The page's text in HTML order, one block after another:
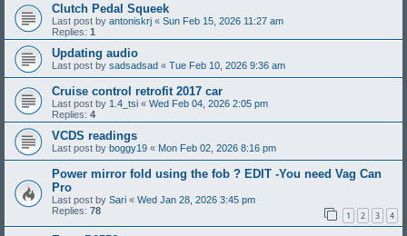
Clutch Pedal Squeek
Last post by antoniskrj « Sun Feb 15, 2026 11:27 am
Replies: 1
Updating audio
Last post by sadsadsad « Tue Feb 10, 2026 9:36 am
Cruise control retrofit 2017 car
Last post by 1.4_tsi « Wed Feb 04, 2026 2:05 pm
Replies: 4
VCDS readings
Last post by boggy19 « Mon Feb 02, 2026 8:16 pm
Power mirror fold using the fob ? EDIT -You need Vag Can
Pro
Last post by Sari « Wed Jan 28, 2026 3:45 pm
Replies: 78 1 2 3 4